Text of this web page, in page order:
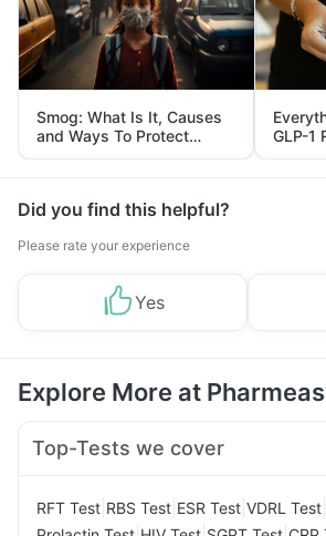
Smog: What Is It, Causes
and Ways To Protect
Yourself From It
GLP-1
and Its
Did you find this helpful?
Please rate your experience
Yes
Explore More at
Top-Tests we cover
RFT Test RBS Test ESR Test VDRL Test